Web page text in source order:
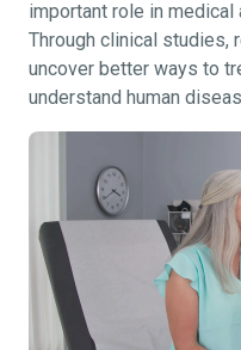
important role in
Through clinical studies,
uncover better ways to
understand human